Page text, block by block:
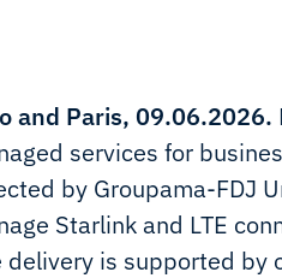
and Paris, 09.06.2026.
services for
by Groupama-FDJ
Starlink and LTE
delivery is supported by